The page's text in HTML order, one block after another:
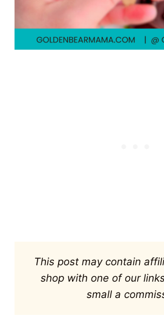
This post may contain
shop with one of our
small a